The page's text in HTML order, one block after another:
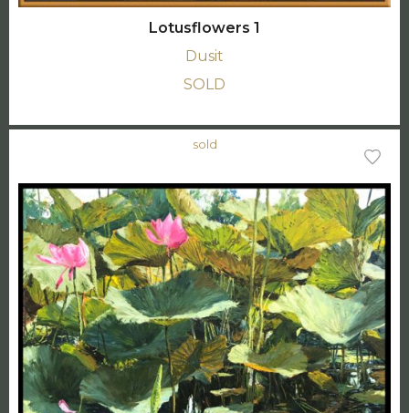
Lotusflowers 1
Dusit
SOLD
sold